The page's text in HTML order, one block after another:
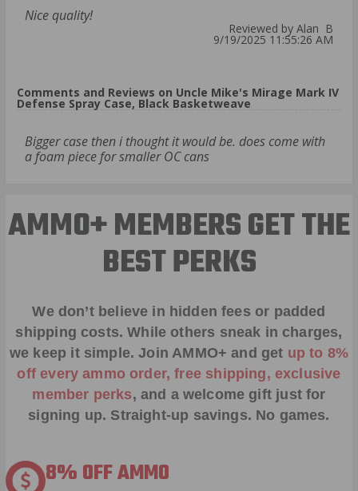
Nice quality!
Reviewed by Alan B
9/19/2025 11:55:26 AM
Comments and Reviews on Uncle Mike's Mirage Mark IV
Defense Spray Case, Black Basketweave
Bigger case then i thought it would be. does come with
a foam piece for smaller OC cans
AMMO+ MEMBERS GET THE
BEST PERKS
We don’t believe in hidden fees or padded
shipping costs. While others sneak in charges,
we keep it simple.Join AMMO+ and get up to 8%
off every ammo order, free shipping, exclusive
member perks, and a welcome gift just for
signing up. Straight-up savings. No games.
8% OFF AMMO